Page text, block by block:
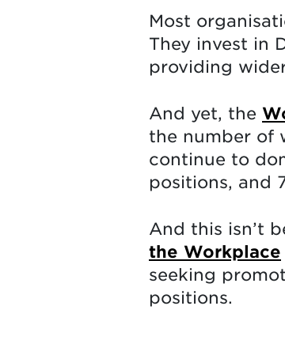
Most
They invest in
providing
And yet, the
the number of
continue to
positions, and
And this isn’t
the Workplace
seeking
positions.